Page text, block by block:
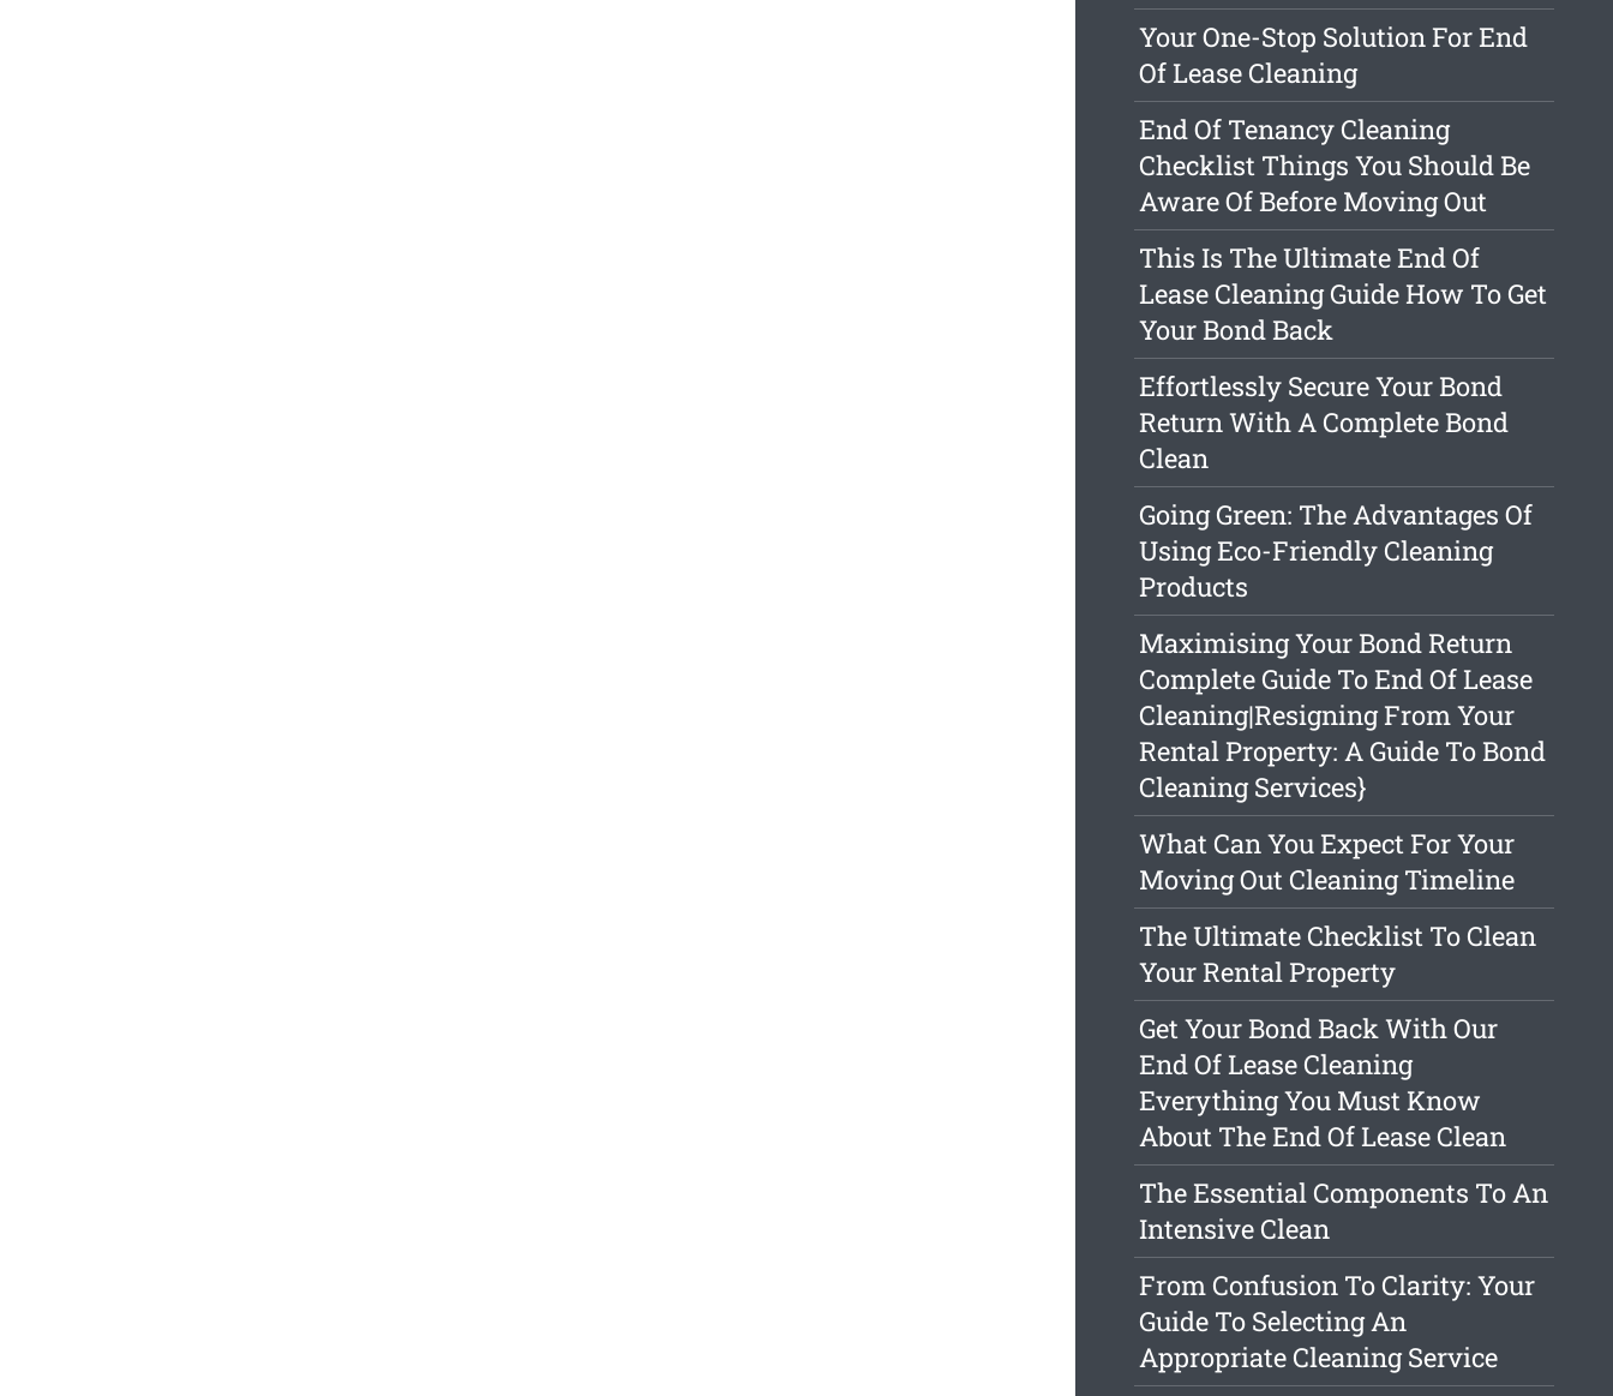
Your One-Stop Solution For End
Of Lease Cleaning
End Of Tenancy Cleaning
Checklist Things You Should Be
Aware Of Before Moving Out
This Is The Ultimate End Of
Lease Cleaning Guide How To Get
Your Bond Back
Effortlessly Secure Your Bond
Return With A Complete Bond
Clean
Going Green: The Advantages Of
Using Eco-Friendly Cleaning
Products
Maximising Your Bond Return
Complete Guide To End Of Lease
Cleaning|Resigning From Your
Rental Property: A Guide To Bond
Cleaning Services}
What Can You Expect For Your
Moving Out Cleaning Timeline
The Ultimate Checklist To Clean
Your Rental Property
Get Your Bond Back With Our
End Of Lease Cleaning
Everything You Must Know
About The End Of Lease Clean
The Essential Components To An
Intensive Clean
From Confusion To Clarity: Your
Guide To Selecting An
Appropriate Cleaning Service